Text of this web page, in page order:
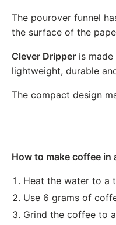
The pourover funnel
the surface of the
Clever Dripper is
lightweight, durable
The compact design
How to make coffee in
Heat the water to a
Use 6 grams of
Grind the coffee to